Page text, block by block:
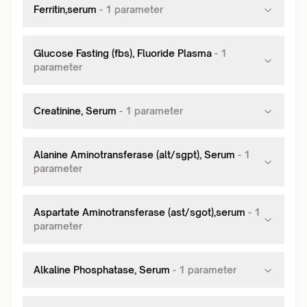
Ferritin,serum - 1 parameter
Glucose Fasting (fbs), Fluoride Plasma - 1
parameter
Creatinine, Serum - 1 parameter
Alanine Aminotransferase (alt/sgpt), Serum - 1
parameter
Aspartate Aminotransferase (ast/sgot),serum - 1
parameter
Alkaline Phosphatase, Serum - 1 parameter